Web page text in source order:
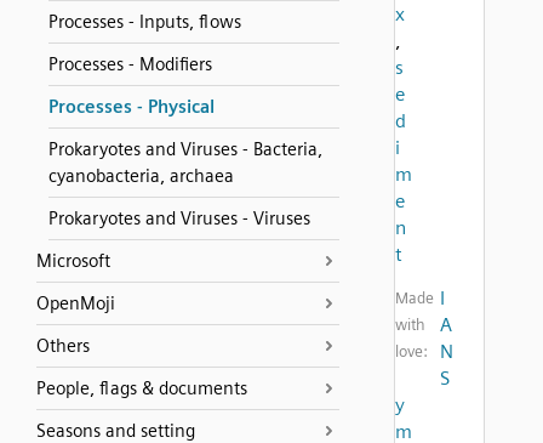
Processes - Inputs, flows
Processes - Modifiers
Processes - Physical
Prokaryotes and Viruses - Bacteria,
cyanobacteria, archaea
Prokaryotes and Viruses - Viruses
Microsoft
OpenMoji
Others
People, flags & documents
Seasons and setting
x
,
s
e
d
i
m
e
n
t
Made
with
love:
I
A
N
S
y
m